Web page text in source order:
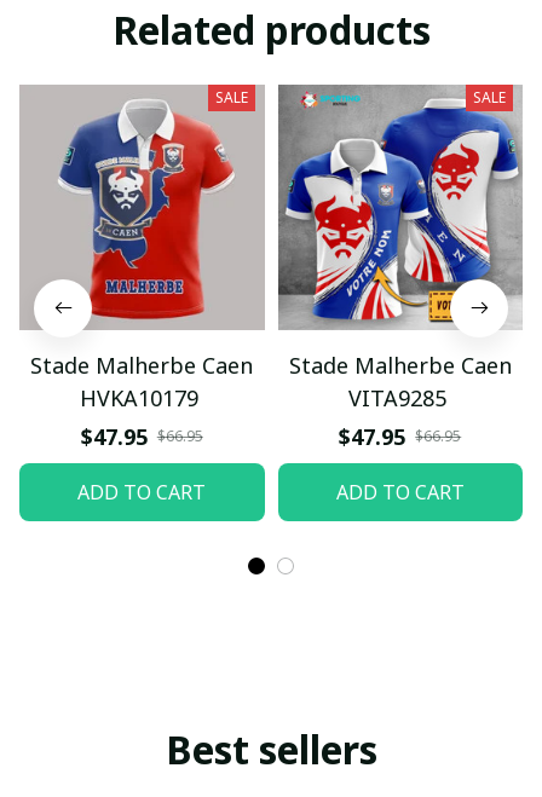
Related products
SALE
Stade Malherbe Caen
HVKA10179
$47.95 $66.95
ADD TO CART
SALE
Stade Malherbe Caen
VITA9285
$47.95 $66.95
ADD TO CART
Best sellers